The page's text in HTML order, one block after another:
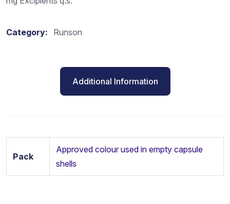
Category: Runson
Additional Information
Pack
Approved colour used in empty capsule
shells